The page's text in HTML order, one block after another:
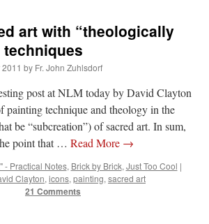
art with “theologically
by Fr. John Zuhlsdorf
post at NLM today by David Clayton
painting technique and theology in the
be “subcreation”) of sacred art. In sum,
point that … Read More →
- Practical Notes, Brick by Brick, Just Too Cool |
Clayton, icons, painting, sacred art
21 Comments